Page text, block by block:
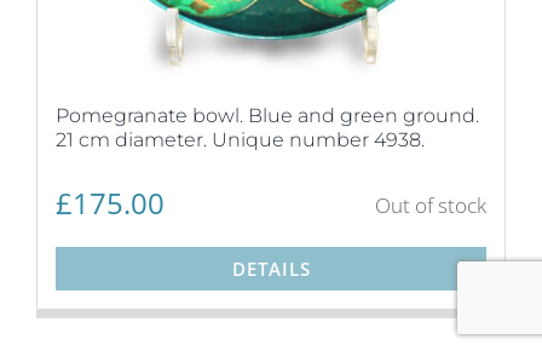
Pomegranate bowl. Blue and green ground.
21 cm diameter. Unique number 4938.
£175.00 Out of stock
DETAILS